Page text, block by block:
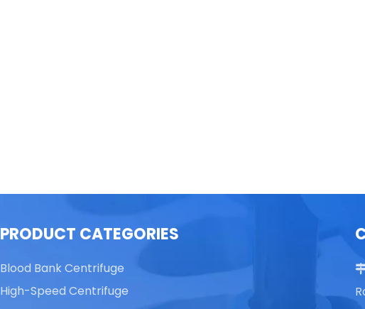
PRODUCT CATEGORIES
Blood Bank Centrifuge
High-Speed Centrifuge